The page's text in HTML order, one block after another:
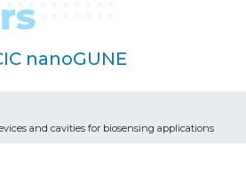
nanoGUNE
and cavities for biosensing applications